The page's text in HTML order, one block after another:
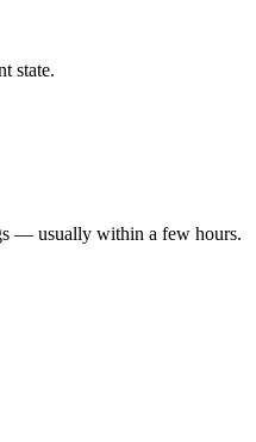
state.
— usually within a few hours.